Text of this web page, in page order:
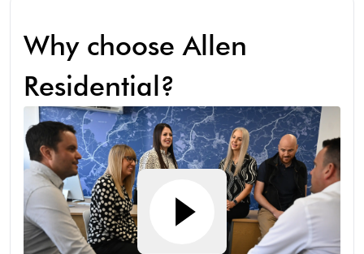
Why choose Allen
Residential?